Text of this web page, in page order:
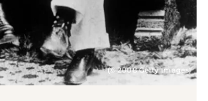
(© 2008 Getty Images)